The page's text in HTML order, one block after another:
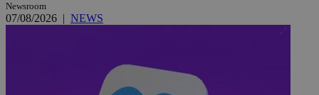
Newsroom
07/08/2026 | NEWS